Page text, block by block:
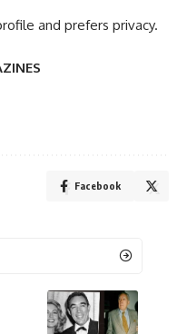
and prefers privacy.
Facebook